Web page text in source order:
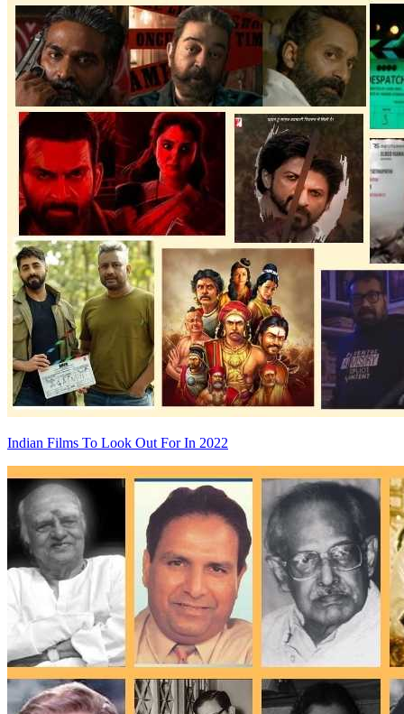
Indian Films To Look Out For In 2022